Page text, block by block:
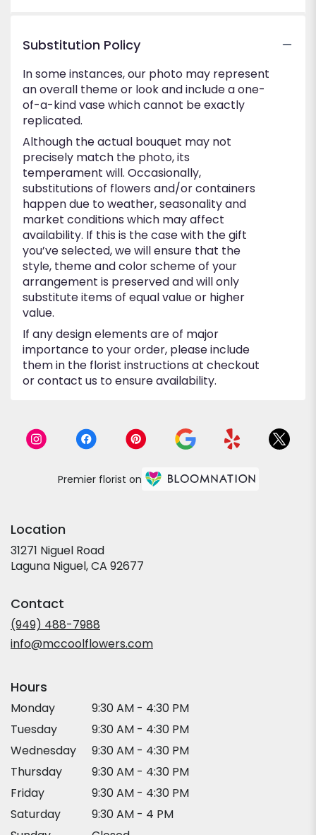
Substitution Policy
In some instances, our photo may represent
an overall theme or look and include a one-
of-a-kind vase which cannot be exactly
replicated.
Although the actual bouquet may not
precisely match the photo, its
temperament will. Occasionally,
substitutions of flowers and/or containers
happen due to weather, seasonality and
market conditions which may affect
availability. If this is the case with the gift
you’ve selected, we will ensure that the
style, theme and color scheme of your
arrangement is preserved and will only
substitute items of equal value or higher
value.
If any design elements are of major
importance to your order, please include
them in the florist instructions at checkout
or contact us to ensure availability.
Premier florist on
Location
31271 Niguel Road
Laguna Niguel, CA 92677
Contact
(949) 488-7988
info@mccoolflowers.com
Hours
Monday
9:30 AM - 4:30 PM
Tuesday
9:30 AM - 4:30 PM
Wednesday
9:30 AM - 4:30 PM
Thursday
9:30 AM - 4:30 PM
Friday
9:30 AM - 4:30 PM
Saturday
9:30 AM - 4 PM